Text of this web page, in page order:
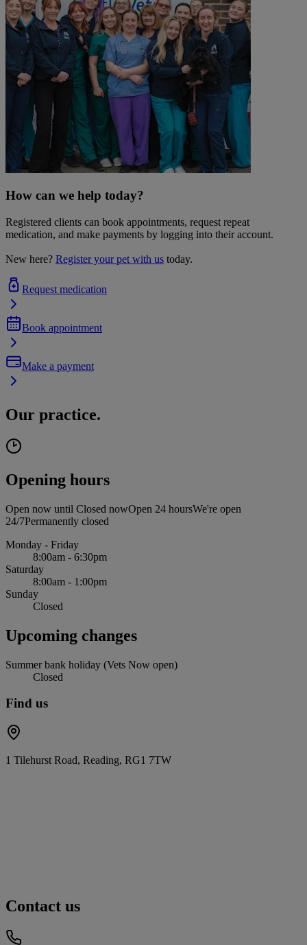
How can we help today?
Registered clients can book appointments, request repeat
medication, and make payments by logging into their account.
New here? Register your pet with us today.
Request medication
Book appointment
Make a payment
Our practice.
Opening hours
Open now until Closed nowOpen 24 hoursWe're open
24/7Permanently closed
Monday - Friday
8:00am - 6:30pm
Saturday
8:00am - 1:00pm
Sunday
Closed
Upcoming changes
Summer bank holiday (Vets Now open)
Closed
Find us
1 Tilehurst Road, Reading, RG1 7TW
Contact us